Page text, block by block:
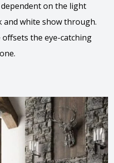
on the light
and white show through.
the eye-catching
View the video